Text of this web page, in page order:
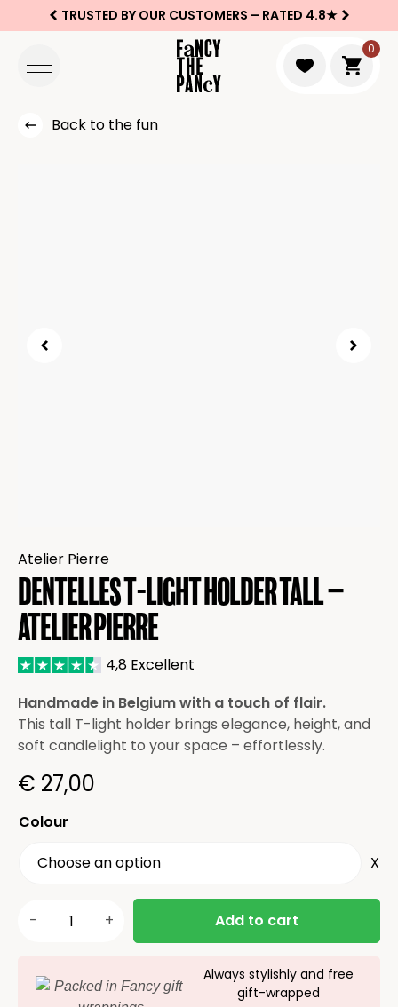
TRUSTED BY OUR CUSTOMERS – RATED 4.8★
Logo Fancy the Pancy
0
Go to
Back to the fun
Atelier Pierre
Dentelles T-light Holder Tall –
Atelier Pierre
4,8 Excellent
Handmade in Belgium with a touch of flair.
This tall T-light holder brings elegance, height, and
soft candlelight to your space – effortlessly.
€ 27,00
Colour
X
Add to cart
Always stylishly and free
gift-wrapped